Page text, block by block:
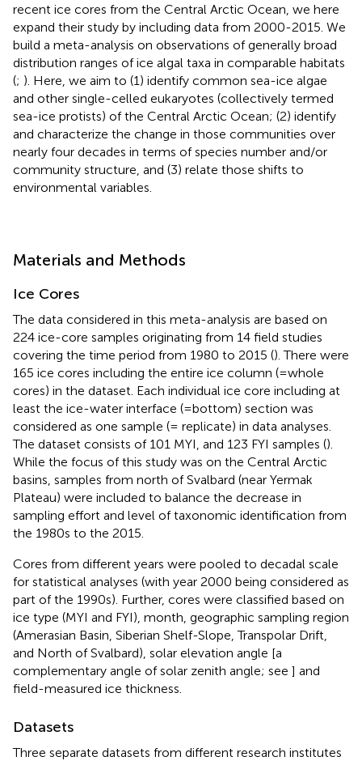
recent ice cores from the Central Arctic Ocean, we here
expand their study by including data from 2000-2015. We
build a meta-analysis on observations of generally broad
distribution ranges of ice algal taxa in comparable habitats
(; ). Here, we aim to (1) identify common sea-ice algae
and other single-celled eukaryotes (collectively termed
sea-ice protists) of the Central Arctic Ocean; (2) identify
and characterize the change in those communities over
nearly four decades in terms of species number and/or
community structure, and (3) relate those shifts to
environmental variables.
Materials and Methods
Ice Cores
The data considered in this meta-analysis are based on
224 ice-core samples originating from 14 field studies
covering the time period from 1980 to 2015 (). There were
165 ice cores including the entire ice column (=whole
cores) in the dataset. Each individual ice core including at
least the ice-water interface (=bottom) section was
considered as one sample (= replicate) in data analyses.
The dataset consists of 101 MYI, and 123 FYI samples ().
While the focus of this study was on the Central Arctic
basins, samples from north of Svalbard (near Yermak
Plateau) were included to balance the decrease in
sampling effort and level of taxonomic identification from
the 1980s to the 2015.
Cores from different years were pooled to decadal scale
for statistical analyses (with year 2000 being considered as
part of the 1990s). Further, cores were classified based on
ice type (MYI and FYI), month, geographic sampling region
(Amerasian Basin, Siberian Shelf-Slope, Transpolar Drift,
and North of Svalbard), solar elevation angle [a
complementary angle of solar zenith angle; see ] and
field-measured ice thickness.
Datasets
Three separate datasets from different research institutes